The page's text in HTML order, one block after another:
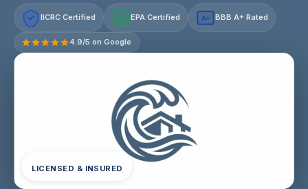
IICRC Certified EPA Certified A+ BBB A+ Rated
4.9/5 on Google
LICENSED & INSURED